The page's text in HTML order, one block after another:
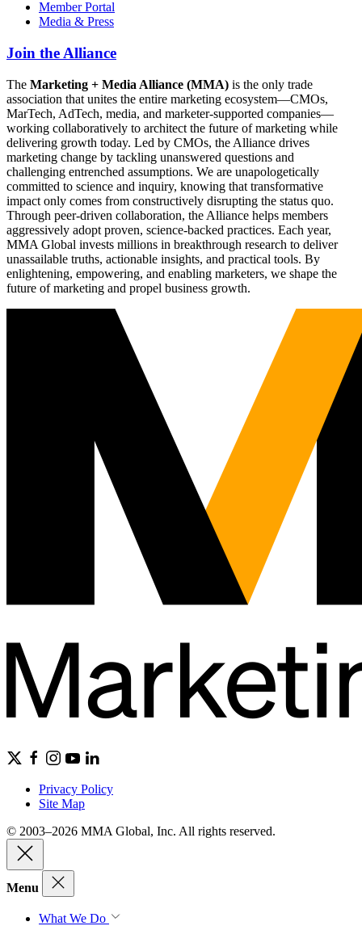
Member Portal
Media & Press
Join the Alliance
The Marketing + Media Alliance (MMA) is the only trade
association that unites the entire marketing ecosystem—CMOs,
MarTech, AdTech, media, and marketer-supported companies—
working collaboratively to architect the future of marketing while
delivering growth today. Led by CMOs, the Alliance drives
marketing change by tackling unanswered questions and
challenging entrenched assumptions. We are unapologetically
committed to science and inquiry, knowing that transformative
impact only comes from constructively disrupting the status quo.
Through peer-driven collaboration, the Alliance helps members
aggressively adopt proven, science-backed practices. Each year,
MMA Global invests millions in breakthrough research to deliver
unassailable truths, actionable insights, and practical tools. By
enlightening, empowering, and enabling marketers, we shape the
future of marketing and propel business growth.
Privacy Policy
Site Map
© 2003–2026 MMA Global, Inc. All rights reserved.
Menu
What We Do